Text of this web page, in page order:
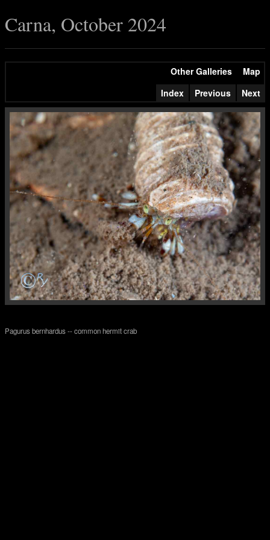
Carna, October 2024
Other Galleries
Map
Index
Previous Next
Pagurus bernhardus -- common hermit crab